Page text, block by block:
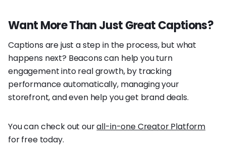
Want More Than Just Great Captions?
Captions are just a step in the process, but what
happens next? Beacons can help you turn
engagement into real growth, by tracking
performance automatically, managing your
storefront, and even help you get brand deals.
You can check out ourall-in-one Creator Platform
for free today.